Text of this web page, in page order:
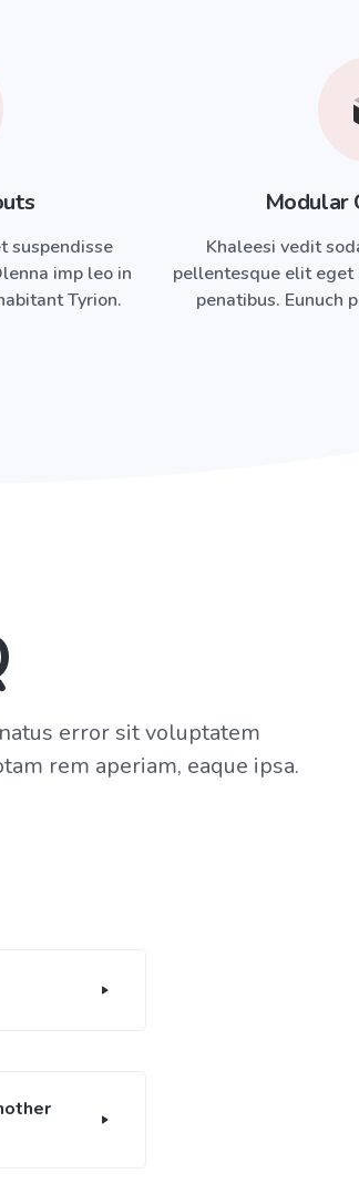
suspendisse
imp leo in
Tyrion.
Modular
Khaleesi vedit
pellentesque elit eget
penatibus. Eunuch
error sit voluptatem
rem aperiam, eaque ipsa.